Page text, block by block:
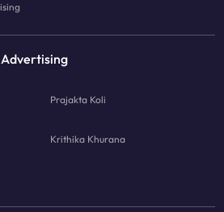
Prajakta Koli
Krithika Khurana